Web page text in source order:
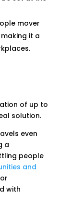
mover
it a
of up to
solution.
even
a
people
and
with